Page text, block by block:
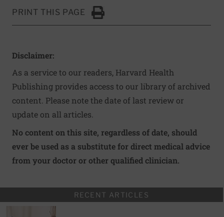
PRINT THIS PAGE
Click to Print
Disclaimer:
As a service to our readers, Harvard Health
Publishing provides access to our library of archived
content. Please note the date of last review or
update on all articles.
No content on this site, regardless of date, should
ever be used as a substitute for direct medical advice
from your doctor or other qualified clinician.
RECENT ARTICLES